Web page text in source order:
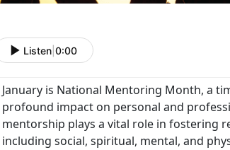
Listen 0:00
January is National Mentoring Month, a
profound impact on personal and
mentorship plays a vital role in fostering
including social, spiritual, mental, and